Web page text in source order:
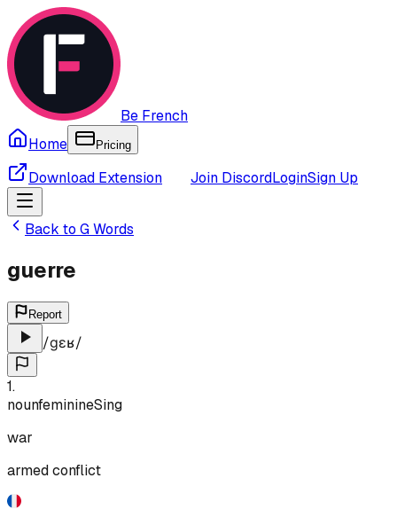
Be French
Home
Pricing
Download Extension Join DiscordLoginSign Up
Back to GWords
guerre
Report
/ɡɛʁ/
1.
nounfeminineSing
war
armed conflict